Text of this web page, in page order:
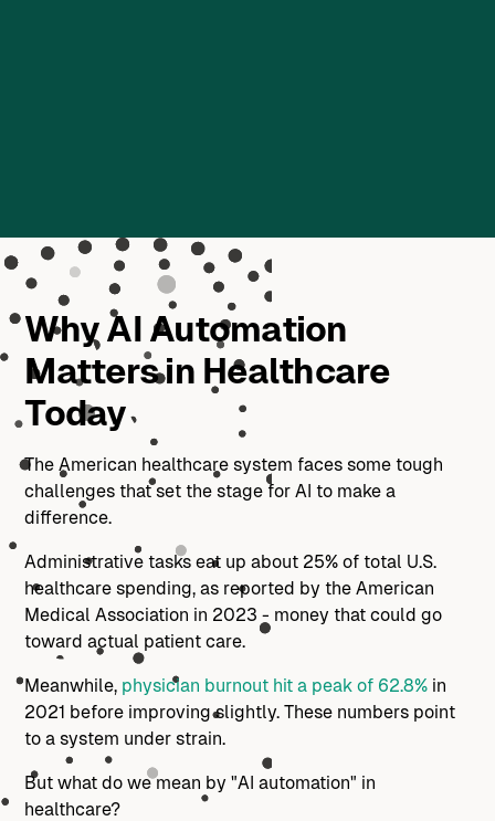
Why AI Automation
Matters in Healthcare
Today
The American healthcare system faces some tough
challenges that set the stage for AI to make a
difference.
Administrative tasks eat up about 25% of total U.S.
healthcare spending, as reported by the American
Medical Association in 2023 - money that could go
toward actual patient care.
Meanwhile, physician burnout hit a peak of 62.8% in
2021 before improving slightly. These numbers point
to a system under strain.
But what do we mean by "AI automation" in
healthcare?